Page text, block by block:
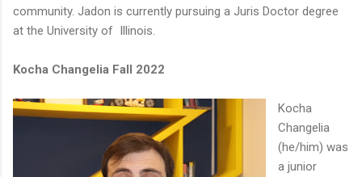
community. Jadon is currently pursuing a Juris Doctor degree
at the University of Illinois.
Kocha Changelia Fall 2022
Kocha
Changelia
(he/him) was
a junior